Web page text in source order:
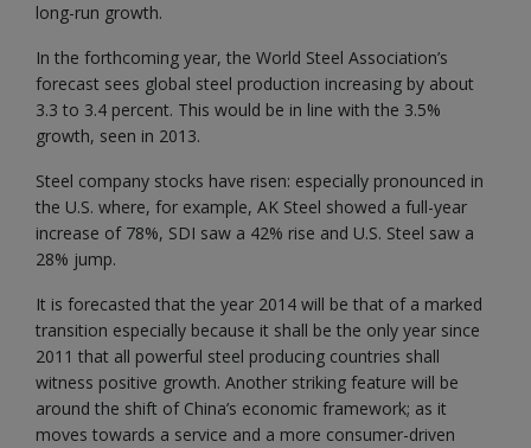
long-run growth.
In the forthcoming year, the World Steel Association’s
forecast sees global steel production increasing by about
3.3 to 3.4 percent. This would be in line with the 3.5%
growth, seen in 2013.
Steel company stocks have risen: especially pronounced in
the U.S. where, for example, AK Steel showed a full-year
increase of 78%, SDI saw a 42% rise and U.S. Steel saw a
28% jump.
It is forecasted that the year 2014 will be that of a marked
transition especially because it shall be the only year since
2011 that all powerful steel producing countries shall
witness positive growth. Another striking feature will be
around the shift of China’s economic framework; as it
moves towards a service and a more consumer-driven